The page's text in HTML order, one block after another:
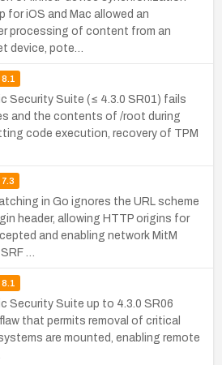
for iOS and Mac allowed an
processing of content from an
device, pote…
8.1
Security Suite (≤ 4.3.0 SR01) fails
and the contents of /root during
code execution, recovery of TPM
7.3
in Go ignores the URL scheme
header, allowing HTTP origins for
and enabling network MitM
…
8.1
Security Suite up to 4.3.0 SR06
that permits removal of critical
are mounted, enabling remote